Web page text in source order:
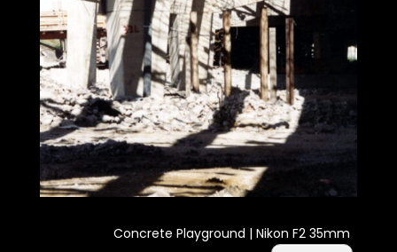
Concrete Playground | Nikon F2 35mm